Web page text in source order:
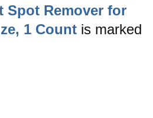
Spot Remover for
1 Count is marked